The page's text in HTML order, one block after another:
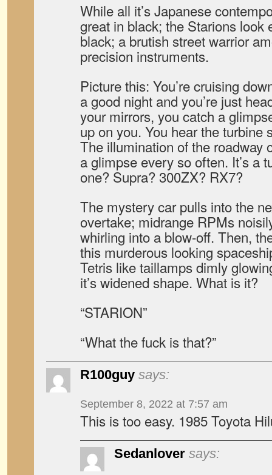
While all it’s Japanese
great in black; the Starions look
black; a brutish street warrior
precision instruments.
Picture this: You’re cruising
a good night and you’re just
your mirrors, you catch a
up on you. You hear the turbine
The illumination of the roadway
a glimpse every so often. It’s a
one? Supra? 300ZX? RX7?
The mystery car pulls into the
overtake; midrange RPMs
whirling into a blow-off. Then,
this murderous looking
Tetris like taillamps dimly
it’s widened shape. What is it?
“STARION”
“What the fuck is that?”
R100guy says:
September 8, 2022 at 7:57 am
This is too easy. 1985 Toyota
Sedanlover says: